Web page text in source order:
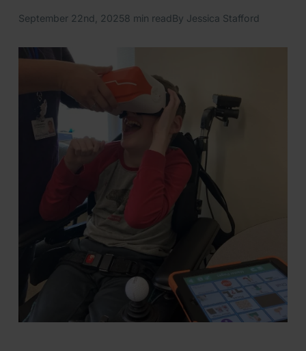
September 22nd, 20258 min readBy Jessica Stafford